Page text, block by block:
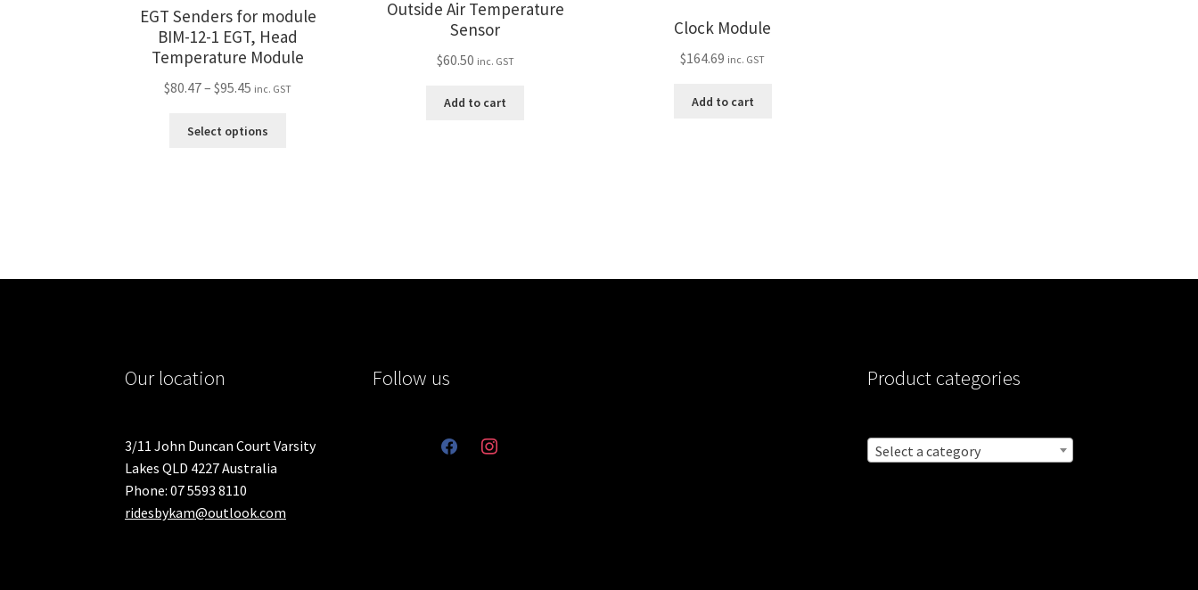
EGT Senders for module
BIM-12-1 EGT, Head
Temperature Module
$80.47– $95.45 Price
$80.47
inc. GST
Select options
be
Outside Air Temperature
Sensor
$60.50 inc. GST
Add to cart
Clock Module
$164.69 inc. GST
Add to cart
Our location
3/11 John Duncan Court Varsity
Lakes QLD 4227 Australia
Phone: 07 5593 8110
ridesbykam@outlook.com
Follow us
facebookinstagram
Product categories
Select a category